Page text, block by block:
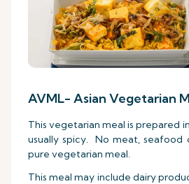
AVML- Asian Vegetarian
This vegetarian meal is prepared
usually spicy. No meat, seafood
pure vegetarian meal.
This meal may include dairy